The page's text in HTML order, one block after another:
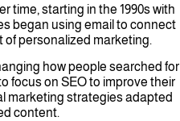
time, starting in the 1990s with
began using email to connect
personalized marketing.
how people searched for
focus on SEO to improve their
marketing strategies adapted
content.